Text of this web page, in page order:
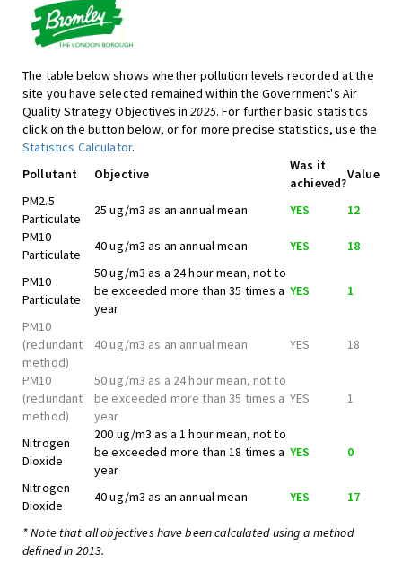
The table below shows whether pollution levels recorded at the
site you have selected remained within the Government's Air
Quality Strategy Objectives in2025. For further basic statistics
click on the button below, or for more precise statistics, use the
Statistics Calculator.
Pollutant
Objective
Was it
achieved?
Value
PM2.5
Particulate
25 ug/m3 as an annual mean YES
12
PM10
Particulate
40 ug/m3 as an annual mean YES 18
PM10
Particulate
50 ug/m3 as a 24 hour mean, not to
be exceeded more than 35 times a
year
YES 1
PM10
(redundant
method)
40 ug/m3 as an annual mean YES 18
PM10
(redundant
method)
50 ug/m3 as a 24 hour mean, not to
be exceeded more than 35 times a
year
YES 1
Nitrogen
Dioxide
200 ug/m3 as a 1 hour mean, not to
be exceeded more than 18 times a
year
YES 0
Nitrogen
Dioxide
40 ug/m3 as an annual mean YES 17
* Note that all objectives have been calculated using a method
defined in 2013.